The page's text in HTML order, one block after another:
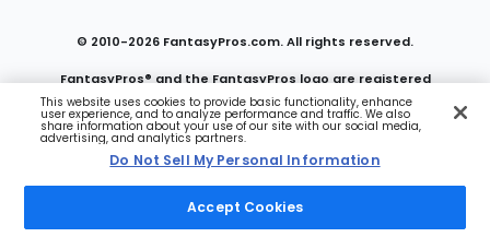
© 2010-2026 FantasyPros.com. All rights reserved.
FantasyPros® and the FantasyPros logo are registered
trademarks of Marzen Media LLC
Do Not Sell My Personal Information
This website uses cookies to provide basic functionality, enhance
user experience, and to analyze performance and traffic. We also
share information about your use of our site with our social media,
advertising, and analytics partners.
Do Not Sell My Personal Information
Accept Cookies